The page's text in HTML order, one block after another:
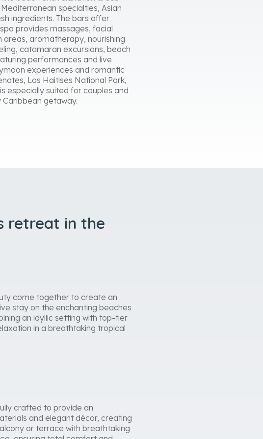
specialties, Asian
ingredients. The bars offer
provides massages, facial
aromatherapy, nourishing
catamaran excursions, beach
performances and live
experiences and romantic
Los Haitises National Park,
especially suited for couples and
getaway.
retreat in the
come together to create an
stay on the enchanting beaches
an idyllic setting with top-tier
in a breathtaking tropical
crafted to provide an
and elegant décor, creating
or terrace with breathtaking